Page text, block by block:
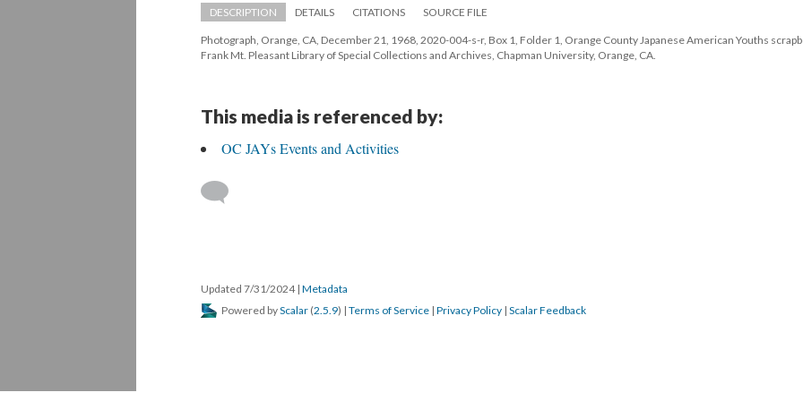
DESCRIPTION DETAILS CITATIONS SOURCE FILE
Photograph, Orange, CA, December 21, 1968, 2020-004-s-r, Box 1, Folder 1, Orange County Japanese American Youths
Frank Mt. Pleasant Library of Special Collections and Archives, Chapman University, Orange, CA.
This media is referenced by:
OC JAYs Events and Activitie
Updated 7/31/2024 | Metadata
Powered by Scalar (2.5.9) | Terms of Service | Privacy Policy | Scalar Feedback